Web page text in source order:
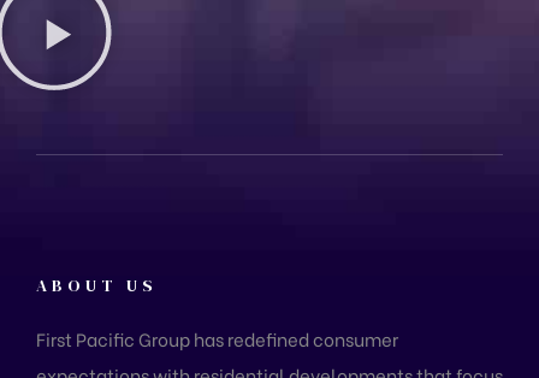
ABOUT US
First Pacific Group has redefined consumer